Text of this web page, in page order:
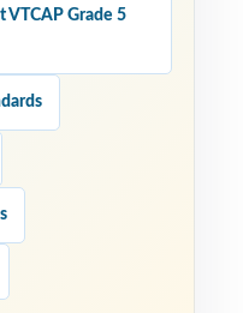
VTCAP Grade 5